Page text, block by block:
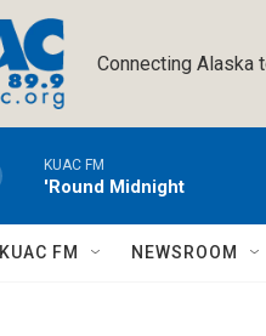
Connecting Alaska
KUAC FM
'Round Midnight
KUAC FM NEWSROOM